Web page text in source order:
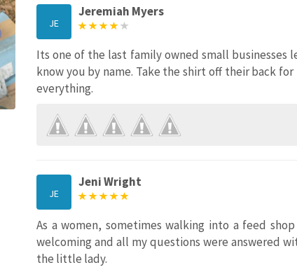
JE
Jeremiah Myers
Its one of the last family owned small
know you by name. Take the shirt off their back
everything.
JE
Jeni Wright
As a women, sometimes walking into a feed
welcoming and all my questions were answered
the little lady.